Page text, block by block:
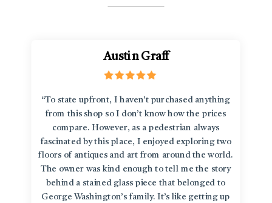
Austin Graff
“To state upfront, I haven’t purchased anything
from this shop so I don’t know how the prices
compare. However, as a pedestrian always
fascinated by this place, I enjoyed exploring two
floors of antiques and art from around the world.
The owner was kind enough to tell me the story
behind a stained glass piece that belonged to
George Washington’s family. It’s like getting up